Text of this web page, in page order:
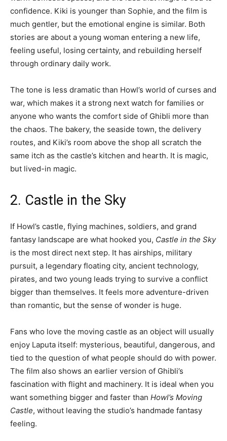
confidence. Kiki is younger than Sophie, and the film is
much gentler, but the emotional engine is similar. Both
stories are about a young woman entering a new life,
feeling useful, losing certainty, and rebuilding herself
through ordinary daily work.
The tone is less dramatic than Howl’s world of curses and
war, which makes it a strong next watch for families or
anyone who wants the comfort side of Ghibli more than
the chaos. The bakery, the seaside town, the delivery
routes, and Kiki’s room above the shop all scratch the
same itch as the castle’s kitchen and hearth. It is magic,
but lived-in magic.
2. Castle in the Sky
If Howl’s castle, flying machines, soldiers, and grand
fantasy landscape are what hooked you, Castle in the Sky
is the most direct next step. It has airships, military
pursuit, a legendary floating city, ancient technology,
pirates, and two young leads trying to survive a conflict
bigger than themselves. It feels more adventure-driven
than romantic, but the sense of wonder is huge.
Fans who love the moving castle as an object will usually
enjoy Laputa itself: mysterious, beautiful, dangerous, and
tied to the question of what people should do with power.
The film also shows an earlier version of Ghibli’s
fascination with flight and machinery. It is ideal when you
want something bigger and faster than Howl’s Moving
Castle, without leaving the studio’s handmade fantasy
feeling.